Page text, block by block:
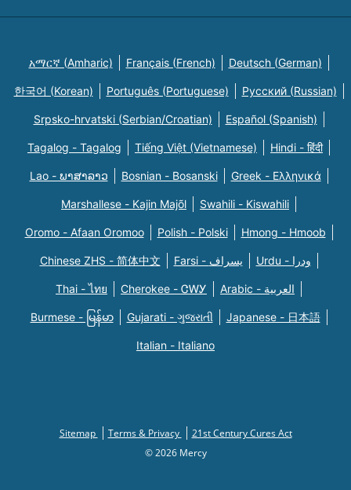
አማርኛ (Amharic) Français (French) Deutsch (German)
한국어 (Korean) Português (Portuguese) Русский (Russian)
Srpsko-hrvatski (Serbian/Croatian) Español (Spanish)
Tagalog - Tagalog Tiếng Việt (Vietnamese) Hindi - हिंदी
Lao - ພາສາລາວ Bosnian - Bosanski Greek - Eλληνικά
Marshallese - Kajin Majõl Swahili - Kiswahili
Oromo - Afaan Oromoo Polish - Polski Hmong - Hmoob
Chinese ZHS - 简体中文 Farsi - یسراف Urdu - ودرا
Thai - ไทย Cherokee - ᏣᎳᎩ Arabic - العربية
Burmese - မြန်မာ Gujarati - ગુજરાતી Japanese - 日本語
Italian - Italiano
Sitemap Terms & Privacy
21st Century Cures Act
© 2026 Mercy